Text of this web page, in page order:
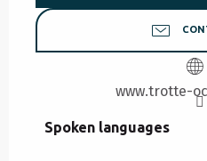
www.trotte-
Spoken languages
Spoken languages